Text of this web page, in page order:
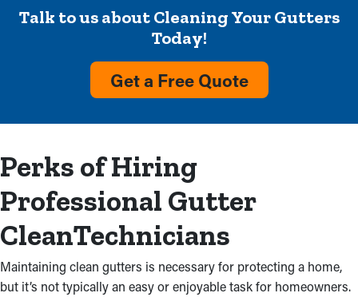
prevent:
Remove Dirt and Debris
Accumulation
Gutters filled with leaves and dirt are a common sign that the
flow, it can cause overflows that damage a home’s exterior and
foundation. Depend on our professional gutter cleaners to fix
congestions and get back a system’s effectiveness, cutting
down on costly repairs. In addition, we’ll inspect for improper
installations that might be contributing to the problem.
Mold and Mildew
Talk to us about Cleaning Your Gutters
Today!
Get a Free Quote
Perks of Hiring
Professional Gutter
CleanTechnicians
Maintaining clean gutters is necessary for protecting a home,
but it’s not typically an easy or enjoyable task for homeowners.